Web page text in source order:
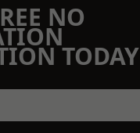
NO
TODAY